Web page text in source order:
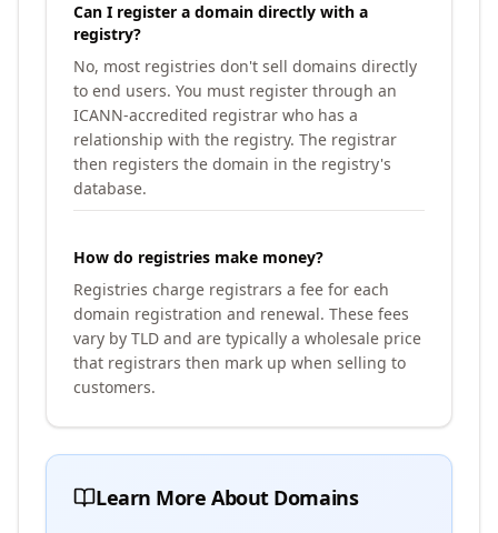
Can I register a domain directly with a
registry?
No, most registries don't sell domains directly
to end users. You must register through an
ICANN-accredited registrar who has a
relationship with the registry. The registrar
then registers the domain in the registry's
database.
How do registries make money?
Registries charge registrars a fee for each
domain registration and renewal. These fees
vary by TLD and are typically a wholesale price
that registrars then mark up when selling to
customers.
Learn More About Domains